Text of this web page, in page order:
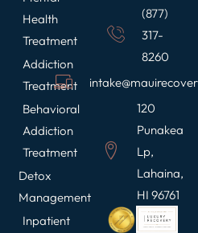
Health
Treatment
Addiction
Treatment
Behavioral
Addiction
Treatment
Detox
Management
Inpatient
(877)
317-
8260
120
Punakea
Lp,
Lahaina,
HI 96761